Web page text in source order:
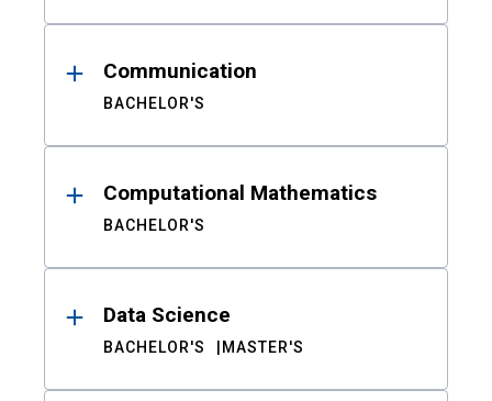
Communication
BACHELOR'S
Computational Mathematics
BACHELOR'S
Data Science
BACHELOR'S MASTER'S